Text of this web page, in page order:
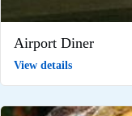
Airport Diner
View details